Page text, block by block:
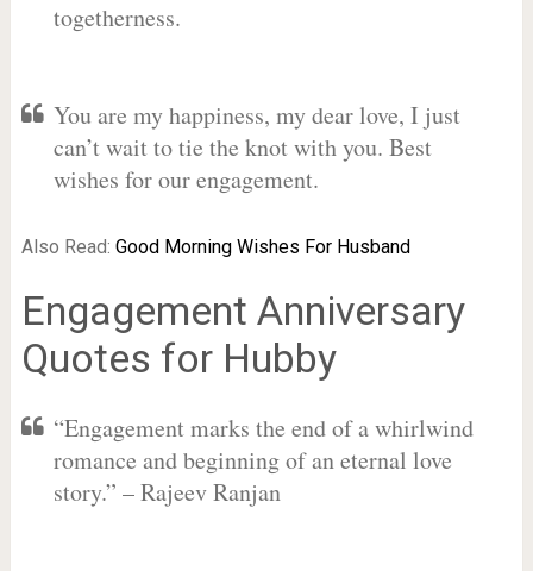
togetherness.
You are my happiness, my dear love, I just
can’t wait to tie the knot with you. Best
wishes for our engagement.
Also Read: Good Morning Wishes For Husband
Engagement Anniversary
Quotes for Hubby
“Engagement marks the end of a whirlwind
romance and beginning of an eternal love
story.” – Rajeev Ranjan